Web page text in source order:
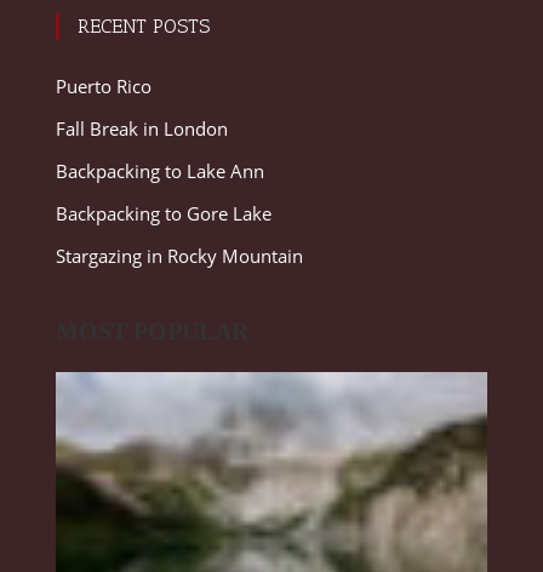
RECENT POSTS
Puerto Rico
Fall Break in London
Backpacking to Lake Ann
Backpacking to Gore Lake
Stargazing in Rocky Mountain